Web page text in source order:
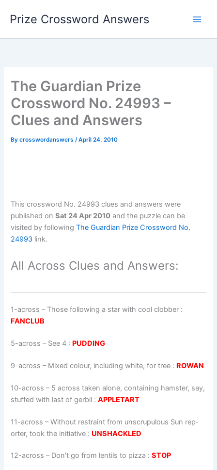
Prize Crossword Answers
The Guardian Prize
Crossword No. 24993 –
Clues and Answers
Bycrosswordanswers/April 24, 2010
This crossword No. 24993 clues and answers were
published onSat 24 Apr 2010 and the puzzle can be
visited by followingThe Guardian Prize Crossword No.
24993 link.
All Across Clues and Answers:
1-across – Those following a star with cool clobber :
FANCLUB
5-across – See 4 : PUDDING
9-across – Mixed colour, including white, for tree : ROWAN
10-across – 5 across taken alone, containing hamster, say,
stuffed with last of gerbil :APPLETART
11-across –Without restraint from unscrupulous Sun rep­
ort­er, took the initiative : UNSHACKLED
12-across – Don’t go from lentils to pizza :STOP